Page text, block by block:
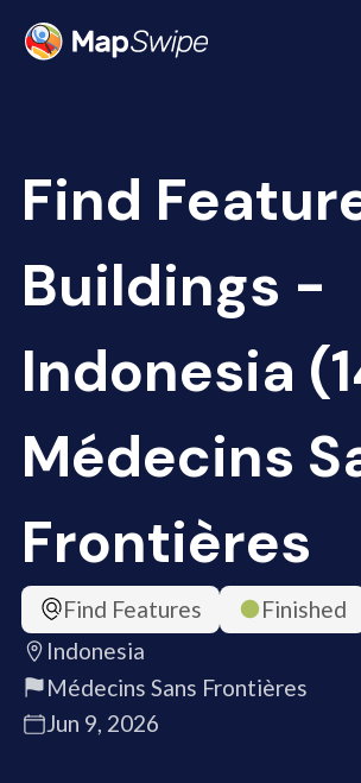
Community
Find
Buildings -
Indonesia
Médecins
Frontières
Find Features
Finished
Indonesia
Médecins Sans Frontières
Jun 9, 2026